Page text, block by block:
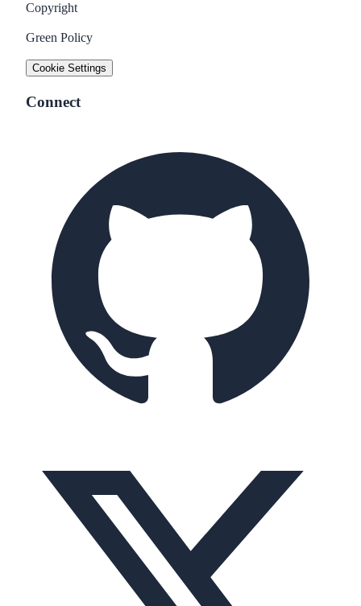
Copyright
Green Policy
Cookie Settings
Connect